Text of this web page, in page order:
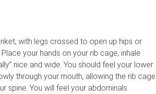
with legs crossed to open up hips or
your hands on your rib cage, inhale
nice and wide. You should feel your lower
through your mouth, allowing the rib cage
spine. You will feel your abdominals